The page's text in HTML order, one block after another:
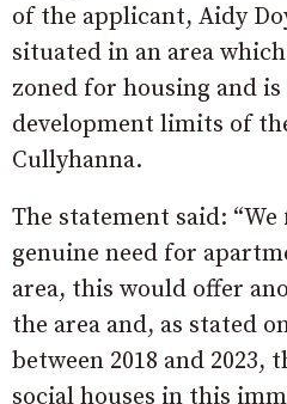
of the applicant, Aidy
situated in an area
zoned for housing and
development limits of
Cullyhanna.
The statement said:
genuine need for
area, this would offer
the area and, as stated
between 2018 and 2023,
social houses in this